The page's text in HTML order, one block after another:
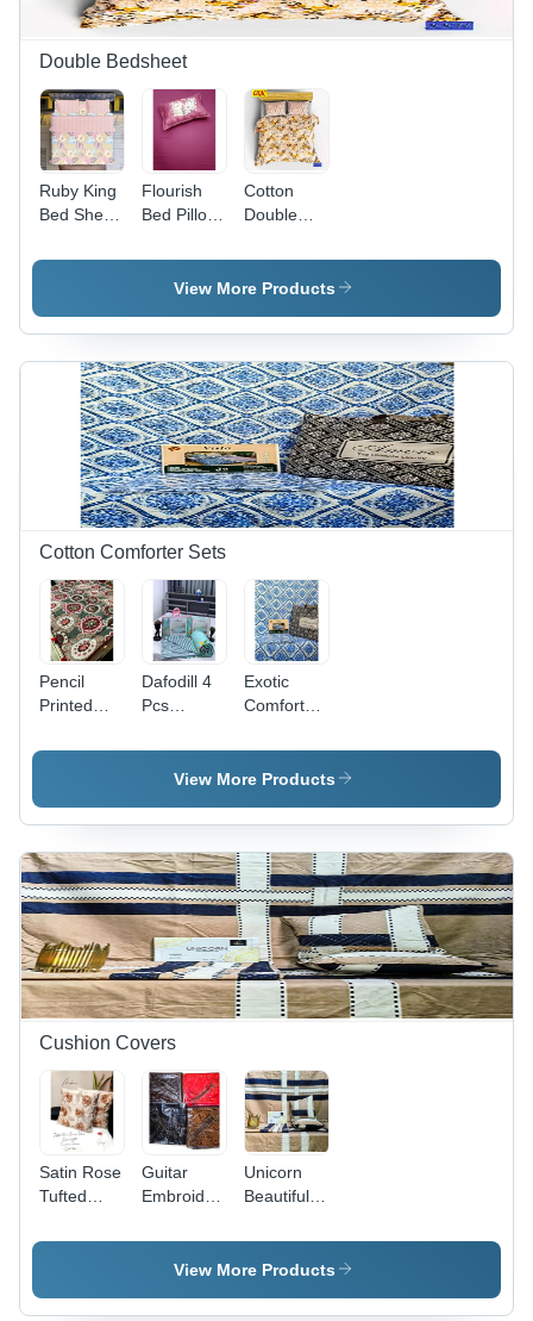
Woven
Technics
Colors
Available
Colors
Double Bedsheet
Ruby King
Bed Sheet
Cotton,
Pattern |
Washable,
Shrinkage,
Soft and
Durable
Bedding
Option
Flourish
Bed Pillow
Collection
- Feature:
Cotton
Double
Sheets -
100%
Full Size ,
Washable
& Shrink-
Resistant
with
Elegant
Plain Dyed
Pattern
View More Products
Cotton Comforter Sets
Pencil
Printed
Material:
Dafodill 4
Pcs
Set -
Material:
Cotton
Exotic
Comforter
Cotton,
Full Size,
Pattern |
Luxurious
Cashmere
Filling,
Includes 2
Pillow
Shams &
Decorative
Throw
View More Products
Cushion Covers
Satin Rose
Tufted
Work
100%
Guitar
Embroidery
Cover 5
Pcs Sets -
Different
Unicorn
Beautiful 5
Cushion
Set - 100%
Customizable
View More Products